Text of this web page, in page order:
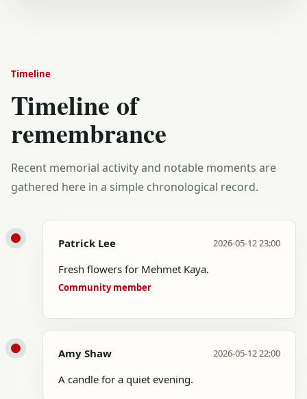
Timeline
Timeline of
remembrance
Recent memorial activity and notable moments are
gathered here in a simple chronological record.
Patrick Lee 2026-05-12 23:00
Fresh flowers for Mehmet Kaya.
Community member
Amy Shaw 2026-05-12 22:00
A candle for a quiet evening.